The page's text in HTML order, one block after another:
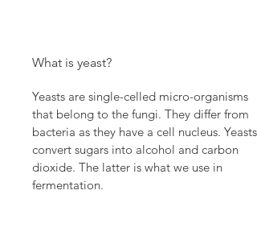
What is yeast?
Yeasts are single-celled micro-organisms
that belong to the fungi. They differ from
bacteria as they have a cell nucleus. Yeasts
convert sugars into alcohol and carbon
dioxide. The latter is what we use in
fermentation.